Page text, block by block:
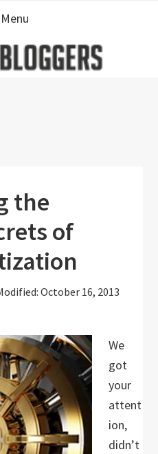
Menu
the
of
October 16, 2013
We
got
your
attent
ion,
didn’t